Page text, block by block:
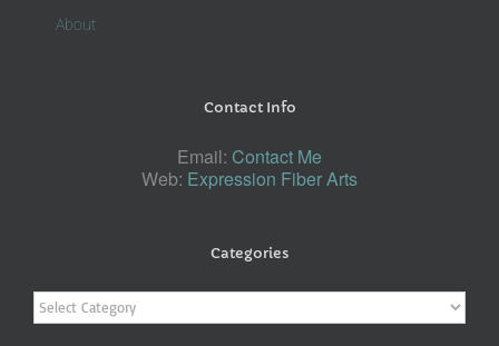
About
Contact Info
Email: Contact Me
Web: Expression Fiber Arts
Categories
Categories